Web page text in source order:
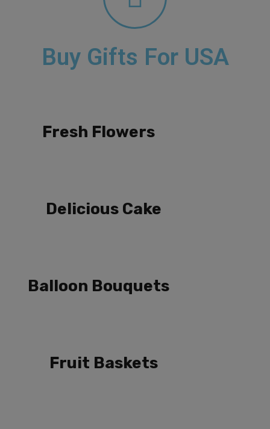
Buy Gifts For USA
Fresh Flowers
Delicious Cake
Balloon Bouquets
Fruit Baskets